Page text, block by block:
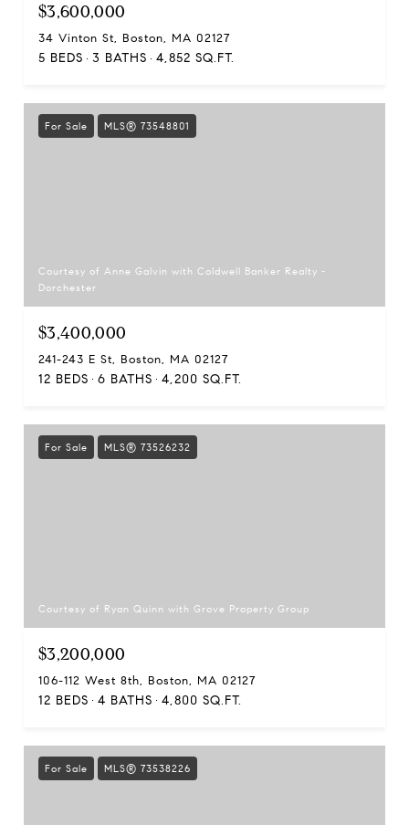
$3,600,000
34 Vinton St, Boston, MA 02127
5 BEDS 3 BATHS 4,852 SQ.FT.
For Sale MLS® 73548801
Courtesy of Anne Galvin with Coldwell Banker Realty -
Dorchester
$3,400,000
241-243 E St, Boston, MA 02127
12 BEDS 6 BATHS 4,200 SQ.FT.
For Sale MLS® 73526232
Courtesy of Ryan Quinn with Grove Property Group
$3,200,000
106-112 West 8th, Boston, MA 02127
12 BEDS 4 BATHS 4,800 SQ.FT.
For Sale MLS® 73538226